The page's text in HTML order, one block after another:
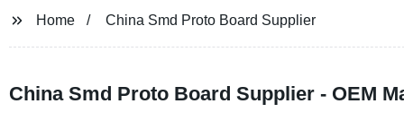
Home China Smd Proto Board Supplier
China Smd Proto Board Supplier - OEM